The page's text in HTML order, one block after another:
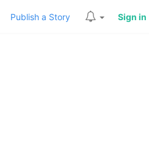
Publish a Story Sign in